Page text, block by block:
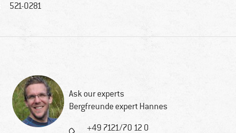
521-0281
Ask our experts
Bergfreunde expert Hannes
+49 7121/70 12 0